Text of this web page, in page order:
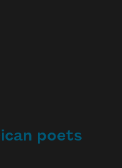
poets